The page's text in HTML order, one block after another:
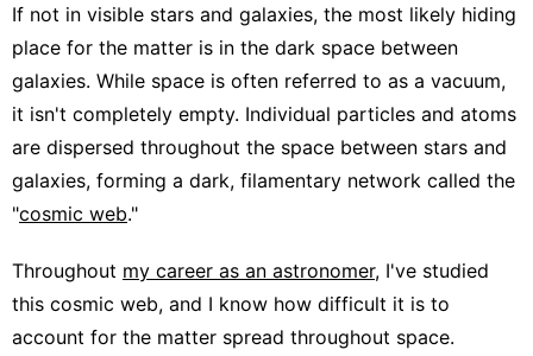
If not in visible stars and galaxies, the most likely hiding
place for the matter is in the dark space between
galaxies. While space is often referred to as a vacuum,
it isn't completely empty. Individual particles and atoms
are dispersed throughout the space between stars and
galaxies, forming a dark, filamentary network called the
"cosmic web."
Throughout my career as an astronomer, I've studied
this cosmic web, and I know how difficult it is to
account for the matter spread throughout space.